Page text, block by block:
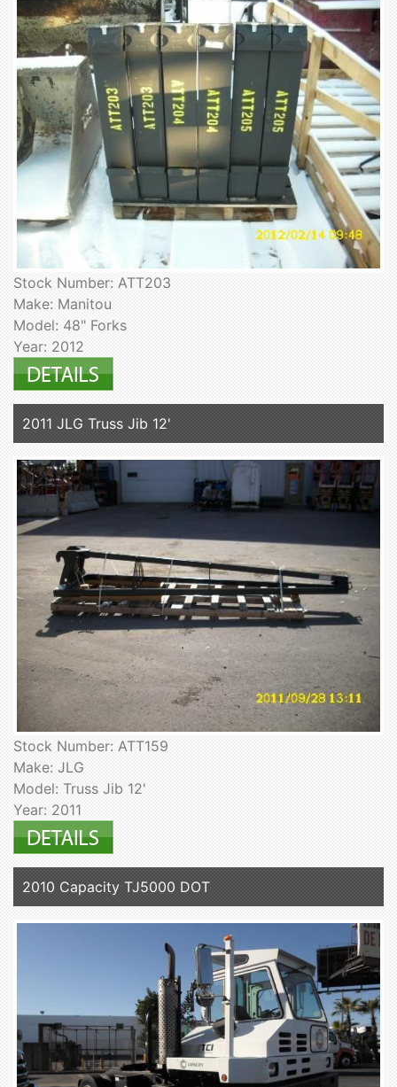
Stock Number: ATT203
Make: Manitou
Model: 48" Forks
Year: 2012
2011 JLG Truss Jib 12'
Stock Number: ATT159
Make: JLG
Model: Truss Jib 12'
Year: 2011
2010 Capacity TJ5000 DOT